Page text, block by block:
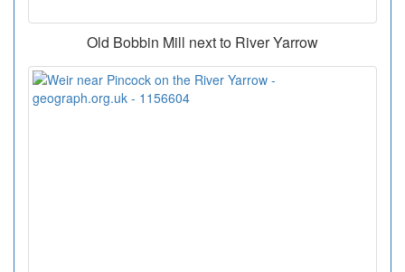
Old Bobbin Mill next to River Yarrow